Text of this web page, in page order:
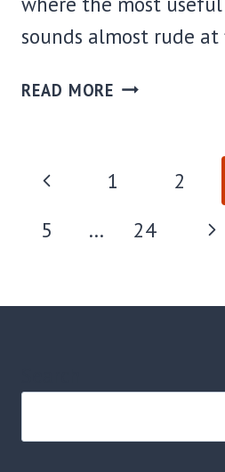
sounds almost rude at
READ MORE WHERE
OATMAN,
BEST
BUDGET
PAGE
NAVIGATION
Previous
Page
1 2
5
… 24